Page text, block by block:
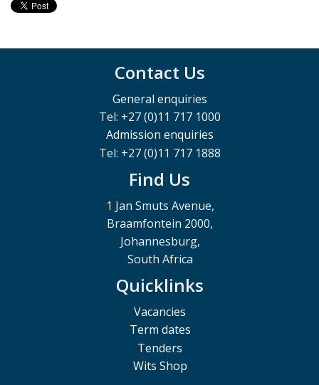
Contact Us
General enquiries
Tel: +27 (0)11 717 1000
Admission enquiries
Tel: +27 (0)11 717 1888
Find Us
1 Jan Smuts Avenue,
Braamfontein 2000,
Johannesburg,
South Africa
Quicklinks
Vacancies
Term dates
Tenders
Wits Shop